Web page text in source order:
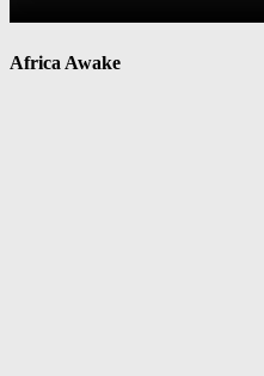
Africa Awake